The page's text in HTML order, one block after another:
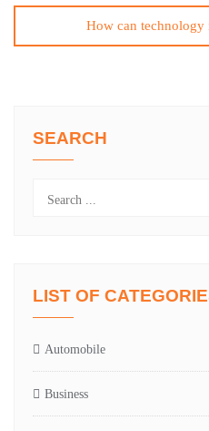
How can technology
SEARCH
LIST OF
Automobile
Business